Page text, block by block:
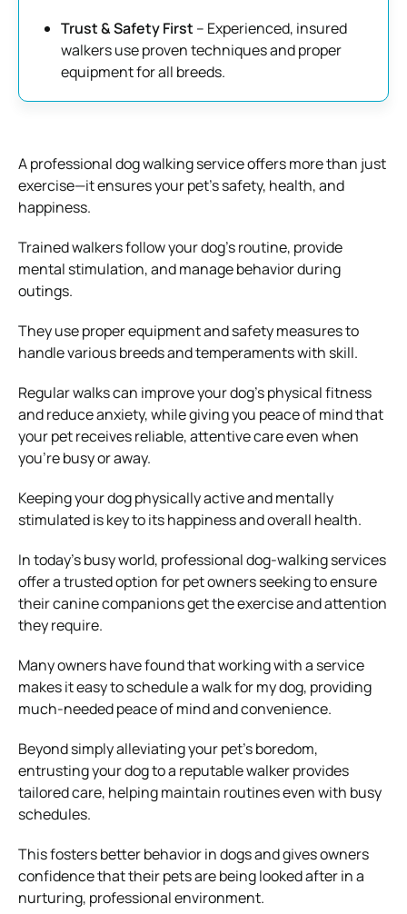
Trust & Safety First – Experienced, insured
walkers use proven techniques and proper
equipment for all breeds.
A professional dog walking service offers more than just
exercise—it ensures your pet’s safety, health, and
happiness.
Trained walkers follow your dog’s routine, provide
mental stimulation, and manage behavior during
outings.
They use proper equipment and safety measures to
handle various breeds and temperaments with skill.
Regular walks can improve your dog’s physical fitness
and reduce anxiety, while giving you peace of mind that
your pet receives reliable, attentive care even when
you’re busy or away.
Keeping your dog physically active and mentally
stimulated is key to its happiness and overall health.
In today’s busy world, professional dog-walking services
offer a trusted option for pet owners seeking to ensure
their canine companions get the exercise and attention
they require.
Many owners have found that working with a service
makes it easy to schedule a walk for my dog, providing
much-needed peace of mind and convenience.
Beyond simply alleviating your pet’s boredom,
entrusting your dog to a reputable walker provides
tailored care, helping maintain routines even with busy
schedules.
This fosters better behavior in dogs and gives owners
confidence that their pets are being looked after in a
nurturing, professional environment.